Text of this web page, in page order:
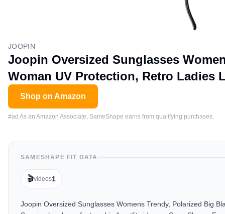
JOOPIN
Joopin Oversized Sunglasses
Woman UV Protection, Retro Ladies
Shop on Amazon
#ad As an Amazon Associate, SameShape earns from qualifying purchases.
SAMESHAPE FIT DATA
🎬videos1
Joopin Oversized Sunglasses Womens Trendy, Polarized Big